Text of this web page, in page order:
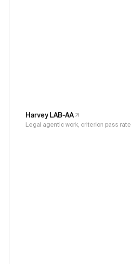
Harvey LAB-AA
Legal agentic work, criterion pass rate